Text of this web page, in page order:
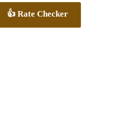
👍 Rate Checker